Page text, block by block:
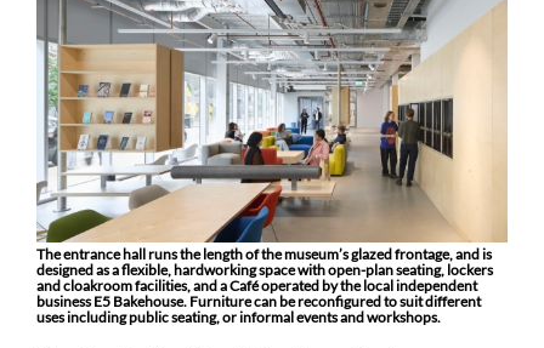
The entrance hall runs the length of the museum’s glazed frontage, and is
designed as a flexible, hardworking space with open-plan seating, lockers
and cloakroom facilities, and a Café operated by the local independent
business E5 Bakehouse. Furniture can be reconfigured to suit different
uses including public seating, or informal events and workshops.